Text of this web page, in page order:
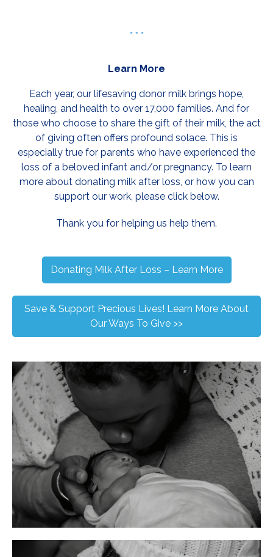
* * *
Learn More
Each year, our lifesaving donor milk brings hope,
healing, and health to over 17,000 families. And for
those who choose to share the gift of their milk, the act
of giving often offers profound solace. This is
especially true for parents who have experienced the
loss of a beloved infant and/or pregnancy. To learn
more about donating milk after loss, or how you can
support our work, please click below.
Thank you for helping us help them.
Donating Milk After Loss – Learn More
Save & Support Precious Lives! Learn More About
Our Ways To Give >>